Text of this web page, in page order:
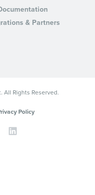
& Partners
All Rights Reserved.
Policy